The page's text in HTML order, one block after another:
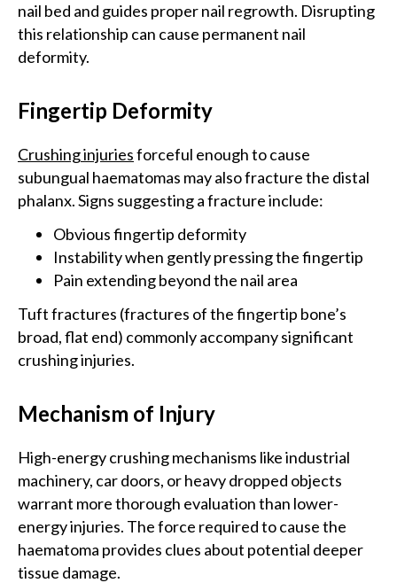
nail bed and guides proper nail regrowth. Disrupting
this relationship can cause permanent nail
deformity.
Fingertip Deformity
Crushing injuriesforceful enough to cause
subungual haematomas may also fracture the distal
phalanx. Signs suggesting a fracture include:
Obvious fingertip deformity
Instability when gently pressing the fingertip
Pain extending beyond the nail area
Tuft fractures (fractures of the fingertip bone’s
broad, flat end) commonly accompany significant
crushing injuries.
Mechanism of Injury
High-energy crushing mechanisms like industrial
machinery, car doors, or heavy dropped objects
warrant more thorough evaluation than lower-
energy injuries. The force required to cause the
haematoma provides clues about potential deeper
tissue damage.